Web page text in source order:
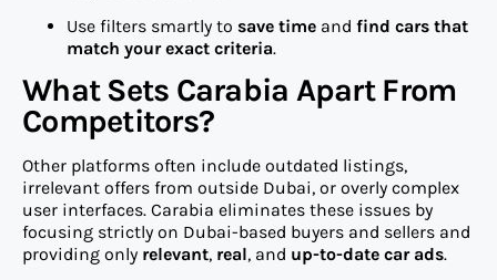
Use filters smartly to save time and find cars that
match your exact criteria.
What Sets Carabia Apart From
Competitors?
Other platforms often include outdated listings,
irrelevant offers from outside Dubai, or overly complex
user interfaces. Carabia eliminates these issues by
focusing strictly on Dubai-based buyers and sellers and
providing only relevant, real, and up-to-date car ads.